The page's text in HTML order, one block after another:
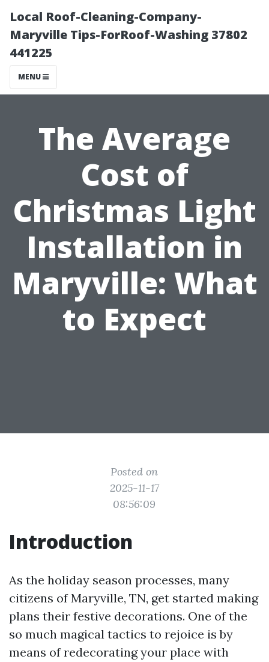
Local Roof-Cleaning-Company-
Maryville Tips-ForRoof-Washing 37802
441225
MENU
The Average
Cost of
Christmas Light
Installation in
Maryville: What
to Expect
Posted on
2025-11-17
08:56:09
Introduction
As the holiday season processes, many
citizens of Maryville, TN, get started making
plans their festive decorations. One of the
so much magical tactics to rejoice is by
means of redecorating your place with